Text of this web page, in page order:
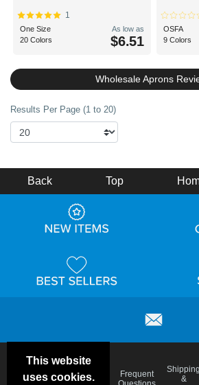
1
One Size
20 Colors
As low as
$6.51
OSFA
9 Colors
Wholesale Aprons
Results Per Page (1 to 20)
This website
uses cookies.
Back Top
Deals &
Color
Blog
Frequent
Shipping
&